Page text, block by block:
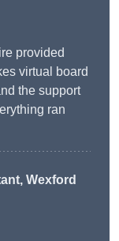
provided
virtual board
the support
ran
Wexford